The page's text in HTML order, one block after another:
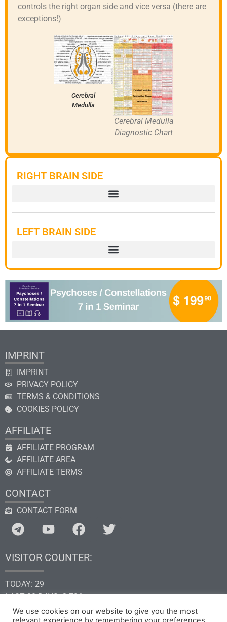
controls the right organ side and vice versa (there are
exceptions!)
Cerebral
Medulla
Cerebral Medulla
Diagnostic Chart
RIGHT BRAIN SIDE
LEFT BRAIN SIDE
IMPRINT
IMPRINT
PRIVACY POLICY
TERMS & CONDITIONS
COOKIES POLICY
AFFILIATE
AFFILIATE PROGRAM
AFFILIATE AREA
AFFILIATE TERMS
CONTACT
CONTACT FORM
VISITOR COUNTER:
TODAY: 29
LAST 30 DAYS: 2.796
THIS YEAR: 34.638
We use cookies on our website to give you the most